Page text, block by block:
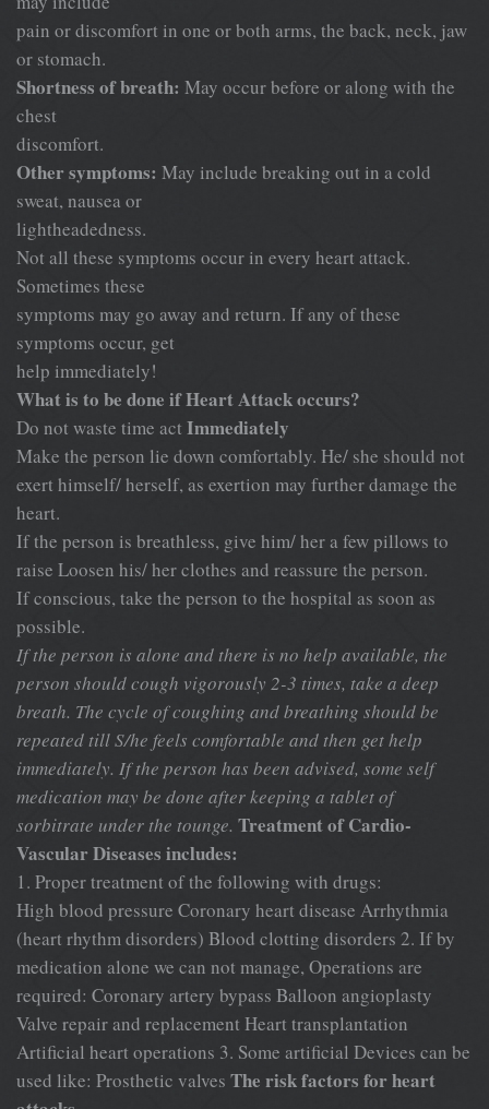
pain or discomfort in one or both arms, the back, neck, jaw
or stomach.
Shortness of breath: May occur before or along with the
chest
discomfort.
Other symptoms: May include breaking out in a cold
sweat, nausea or
lightheadedness.
Not all these symptoms occur in every heart attack.
Sometimes these
symptoms may go away and return. If any of these
symptoms occur, get
help immediately!
What is to be done if Heart Attack occurs?
Do not waste time act Immediately
Make the person lie down comfortably. He/ she should not
exert himself/ herself, as exertion may further damage the
heart.
If the person is breathless, give him/ her a few pillows to
raise Loosen his/ her clothes and reassure the person.
If conscious, take the person to the hospital as soon as
possible.
If the person is alone and there is no help available, the
person should cough vigorously 2-3 times, take a deep
breath. The cycle of coughing and breathing should be
repeated till S/he feels comfortable and then get help
immediately. If the person has been advised, some self
medication may be done after keeping a tablet of
sorbitrate under the tounge. Treatment of Cardio-
Vascular Diseases includes:
1. Proper treatment of the following with drugs:
High blood pressure Coronary heart disease Arrhythmia
(heart rhythm disorders) Blood clotting disorders 2. If by
medication alone we can not manage, Operations are
required: Coronary artery bypass Balloon angioplasty
Valve repair and replacement Heart transplantation
Artificial heart operations 3. Some artificial Devices can be
used like: Prosthetic valves The risk factors for heart